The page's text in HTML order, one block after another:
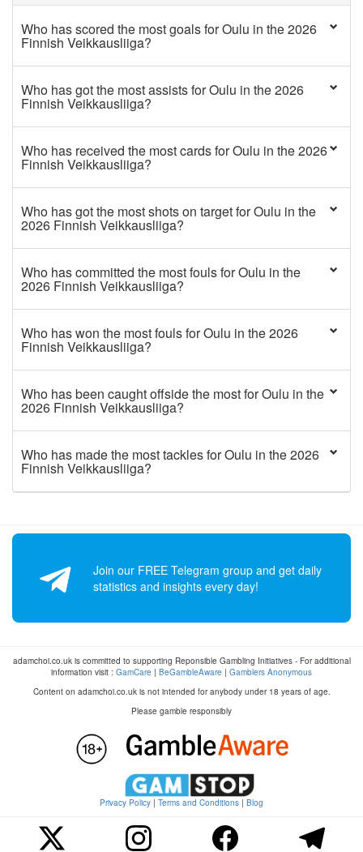
Who has scored the most goals for Oulu in the 2026
Finnish Veikkausliiga?
Who has got the most assists for Oulu in the 2026
Finnish Veikkausliiga?
Who has received the most cards for Oulu in the 2026
Finnish Veikkausliiga?
Who has got the most shots on target for Oulu in the
2026 Finnish Veikkausliiga?
Who has committed the most fouls for Oulu in the
2026 Finnish Veikkausliiga?
Who has won the most fouls for Oulu in the 2026
Finnish Veikkausliiga?
Who has been caught offside the most for Oulu in the
2026 Finnish Veikkausliiga?
Who has made the most tackles for Oulu in the 2026
Finnish Veikkausliiga?
Join our FREE Telegram group and get daily
statistics and insights every day!
adamchoi.co.uk is committed to supporting Reponsible Gambling Initiatives - For additional
information visit : GamCare | BeGambleAware | Gamblers Anonymous
Content on adamchoi.co.uk is not intended for anybody under 18 years of age.
Please gamble responsibly
Privacy Policy | Terms and Conditions | Blog